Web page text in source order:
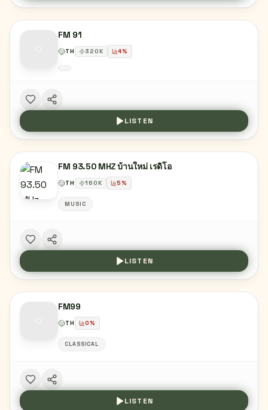
FM 91
TH 320K 4%
LISTEN
FM 93.50 MHZ บ้านใหม่ เรดิโอ
TH 160K 5%
MUSIC
LISTEN
FM99
TH 0%
CLASSICAL
LISTEN